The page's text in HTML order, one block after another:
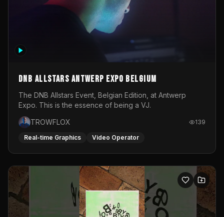
DNB Allstars Antwerp Expo Belgium
The DNB Allstars Event, Belgian Edition, at Antwerp
Expo. This is the essence of being a VJ.
TROWFLOX
139
Real-time Graphics Video Operator